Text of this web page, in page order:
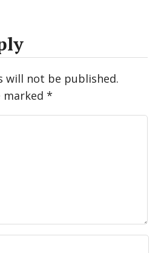
will not be published.
marked*